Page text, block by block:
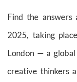
Find the answers
2025, taking
London — a
creative thinkers